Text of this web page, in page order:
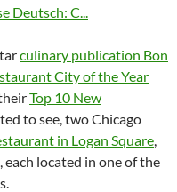
culinary publication Bon
City of the Year
Top 10 New
to see, two Chicago
in Logan Square
, each located in one of the